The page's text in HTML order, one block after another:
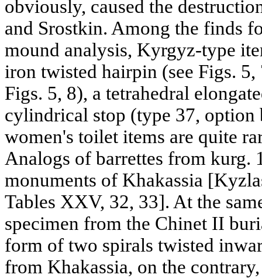
obviously, caused the
and Srostkin. Among the finds
mound analysis, Kyrgyz-type
iron twisted hairpin (see Figs. 5,
Figs. 5, 8), a tetrahedral
cylindrical stop (type 37,
women's toilet items are quite
Analogs of barrettes from kurg.
monuments of Khakassia
Tables XXV, 32, 33]. At the
specimen from the Chinet II
form of two spirals twisted
from Khakassia, on the